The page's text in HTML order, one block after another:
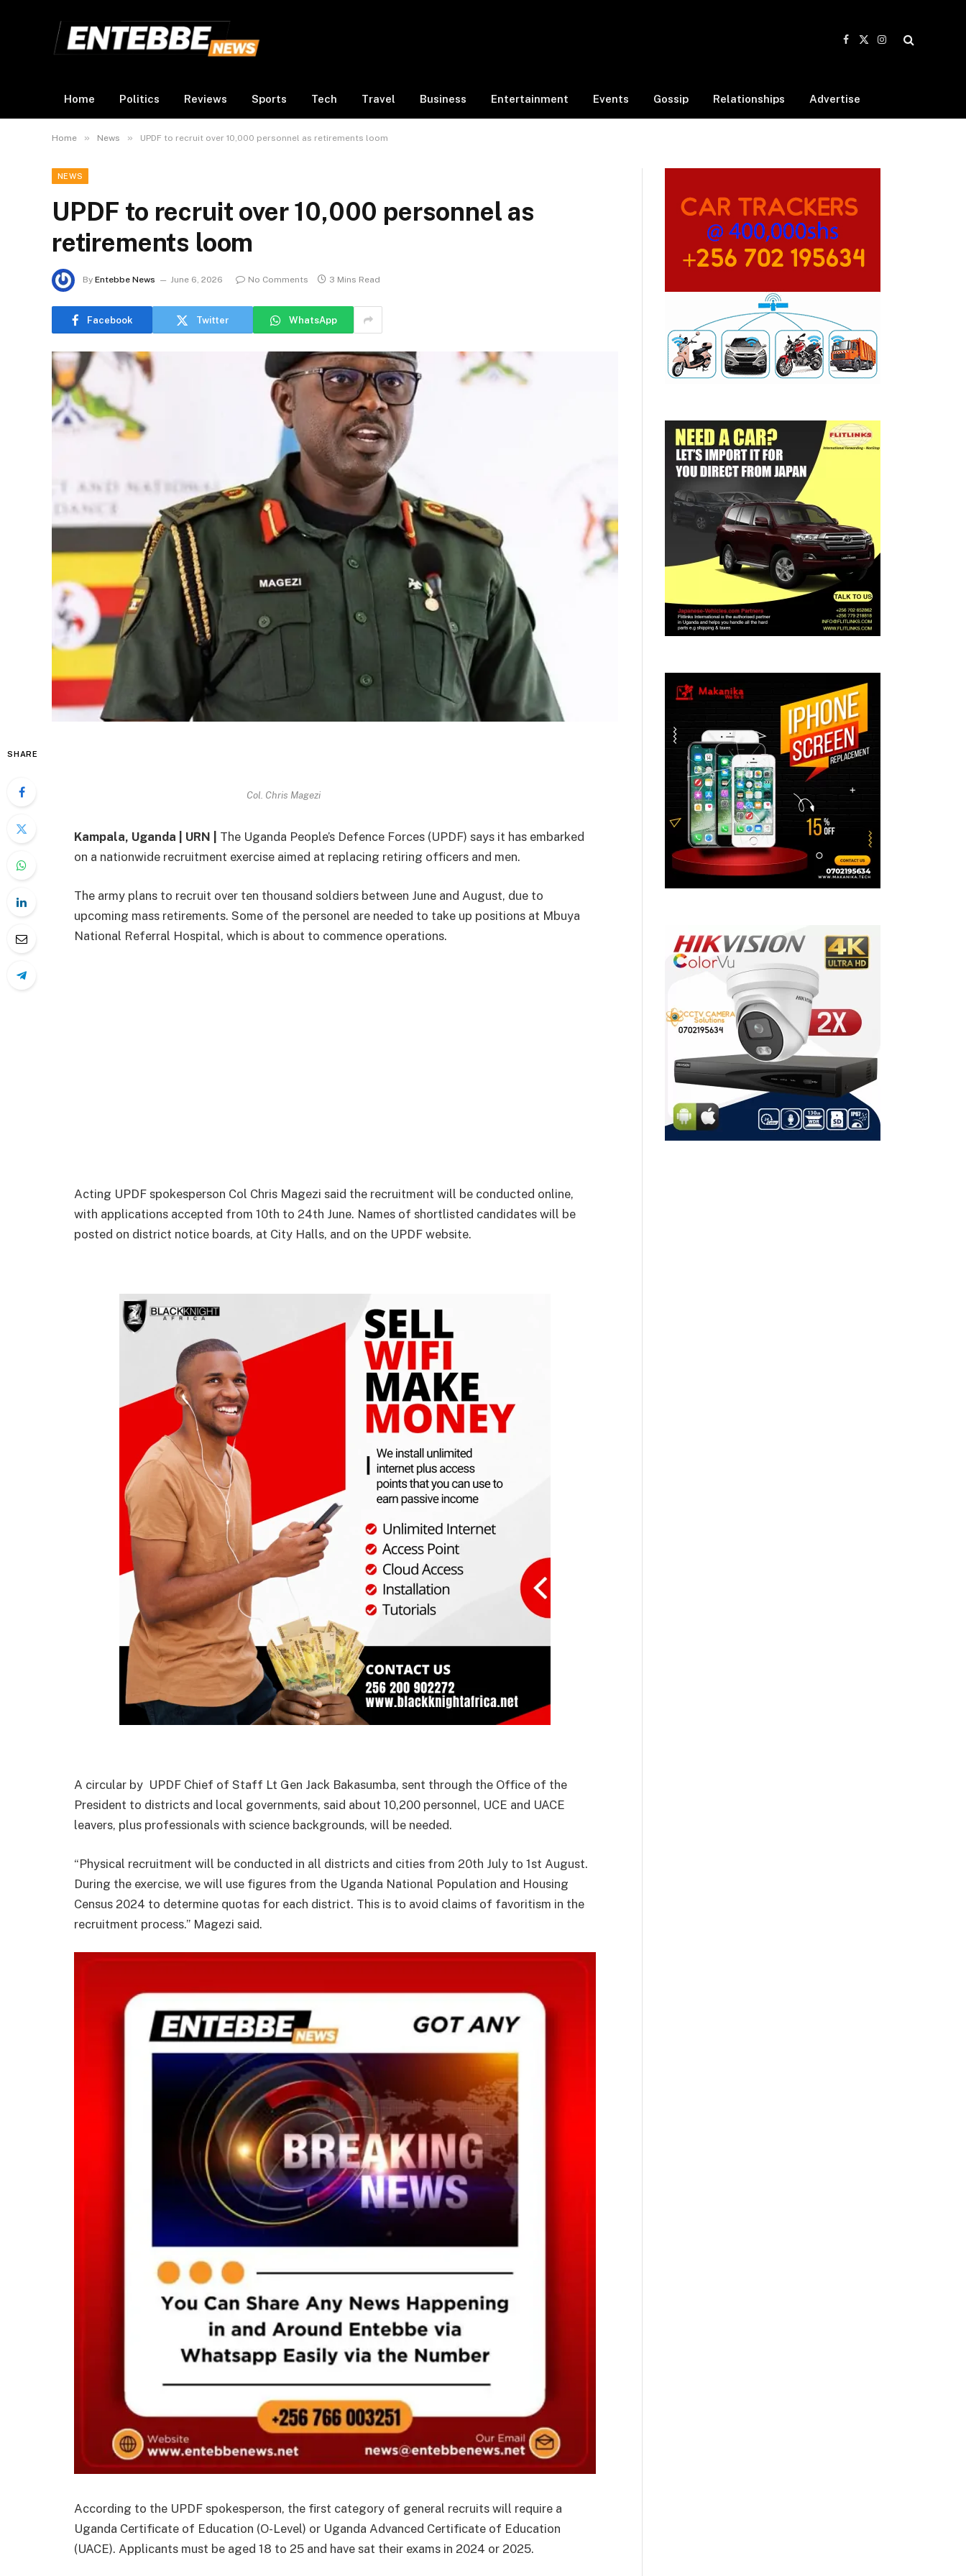
Facebook
X
Instagram
Home Politics Reviews Sports Tech Travel Business Entertainment Events Gossip Relationships Advertise
Home » News » UPDF to recruit over 10,000 personnel as retirements loom
NEWS
UPDF to recruit over 10,000 personnel as
retirements loom
By Entebbe News June 6, 2026 No Comments 3 Mins Read
Facebook Twitter WhatsApp
SHARE
Col. Chris Magezi
Kampala, Uganda | URN |
The Uganda People’s Defence Forces (UPDF) says it has embarked
on a nationwide recruitment exercise aimed at replacing retiring officers and men.
The army plans to recruit over ten thousand soldiers between June and August, due to
upcoming mass retirements. Some of the personel are needed to take up positions at Mbuya
National Referral Hospital, which is about to commence operations.
Acting UPDF spokesperson Col Chris Magezi said the recruitment will be conducted online,
with applications accepted from 10th to 24th June. Names of shortlisted candidates will be
posted on district notice boards, at City Halls, and on the UPDF website.
A circular by UPDF Chief of Staff Lt Gen Jack Bakasumba, sent through the Office of the
President to districts and local governments, said about 10,200 personnel, UCE and UACE
leavers, plus professionals with science backgrounds, will be needed.
“Physical recruitment will be conducted in all districts and cities from 20th July to 1st August.
During the exercise, we will use figures from the Uganda National Population and Housing
Census 2024 to determine quotas for each district. This is to avoid claims of favoritism in the
recruitment process.” Magezi said.
According to the UPDF spokesperson, the first category of general recruits will require a
Uganda Certificate of Education (O-Level) or Uganda Advanced Certificate of Education
(UACE). Applicants must be aged 18 to 25 and have sat their exams in 2024 or 2025.